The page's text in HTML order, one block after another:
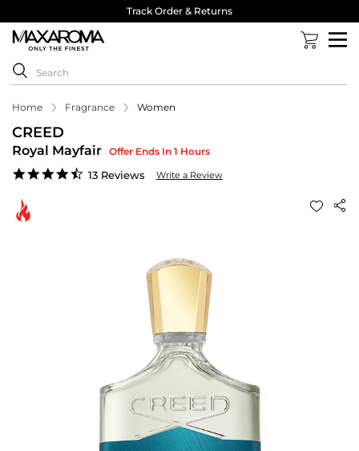
Track Order & Returns
Home Fragrance Women
CREED
Royal Mayfair Offer Ends In 1 Hours
4.3
13 Reviews Write a Review